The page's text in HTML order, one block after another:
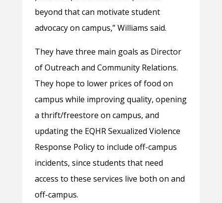
beyond that can motivate student
advocacy on campus,” Williams said.
They have three main goals as Director
of Outreach and Community Relations.
They hope to lower prices of food on
campus while improving quality, opening
a thrift/freestore on campus, and
updating the EQHR Sexualized Violence
Response Policy to include off-campus
incidents, since students that need
access to these services live both on and
off-campus.